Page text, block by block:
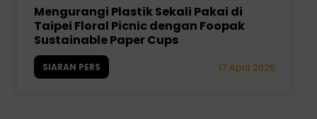
Mengurangi Plastik Sekali Pakai di
Taipei Floral Picnic dengan Foopak
Sustainable Paper Cups
SIARAN PERS 17 April 2026